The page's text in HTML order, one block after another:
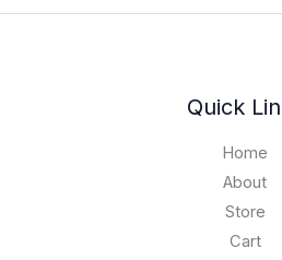
Quick
Home
About
Store
Cart